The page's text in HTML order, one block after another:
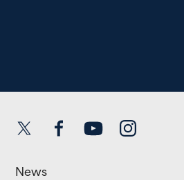
Twitter FacebookYouTube Instagram
News